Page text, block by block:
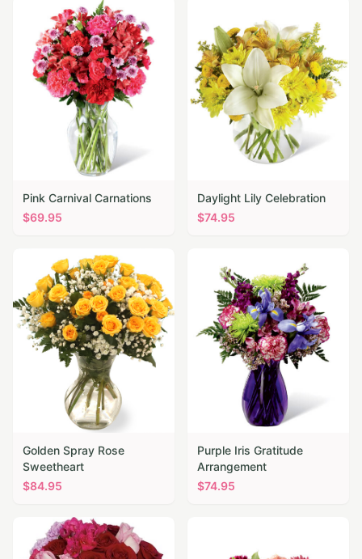
Pink Carnival Carnations
$69.95
Daylight Lily Celebration
$74.95
Golden Spray Rose
Sweetheart
$84.95
Purple Iris Gratitude
Arrangement
$74.95